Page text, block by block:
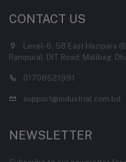
CONTACT US
Level-6, 58 East Hazipara
Rampura), DIT Road, Malibag,
01708521991
support@industrial.com.bd
NEWSLETTER